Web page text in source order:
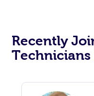
Recently
Technicians